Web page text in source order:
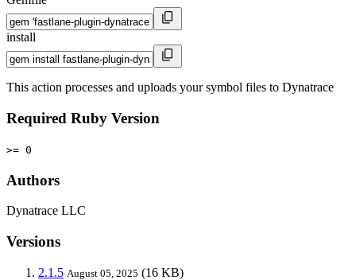
install
This action processes and uploads your symbol files to Dynatrace
Required Ruby Version
>= 0
Authors
Dynatrace LLC
Versions
2.1.5 August 05, 2025 (16 KB)